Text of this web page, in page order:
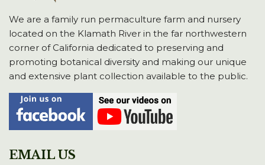
We are a family run permaculture farm and nursery
located on the Klamath River in the far northwestern
corner of California dedicated to preserving and
promoting botanical diversity and making our unique
and extensive plant collection available to the public.
EMAIL US